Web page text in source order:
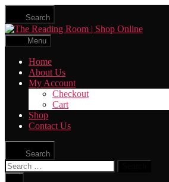
Skip
the
content
Search
The
Menu
Home
About Us
My Account
Checkout
Cart
Shop
Contact Us
Search
Search
for: